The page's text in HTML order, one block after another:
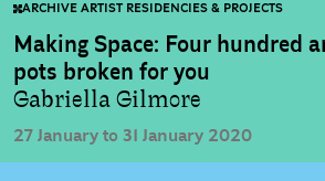
ARCHIVE ARTIST RESIDENCIES & PROJECTS
Making Space: Four hundred
pots broken for you
Gabriella Gilmore
27 January to 31 January 2020